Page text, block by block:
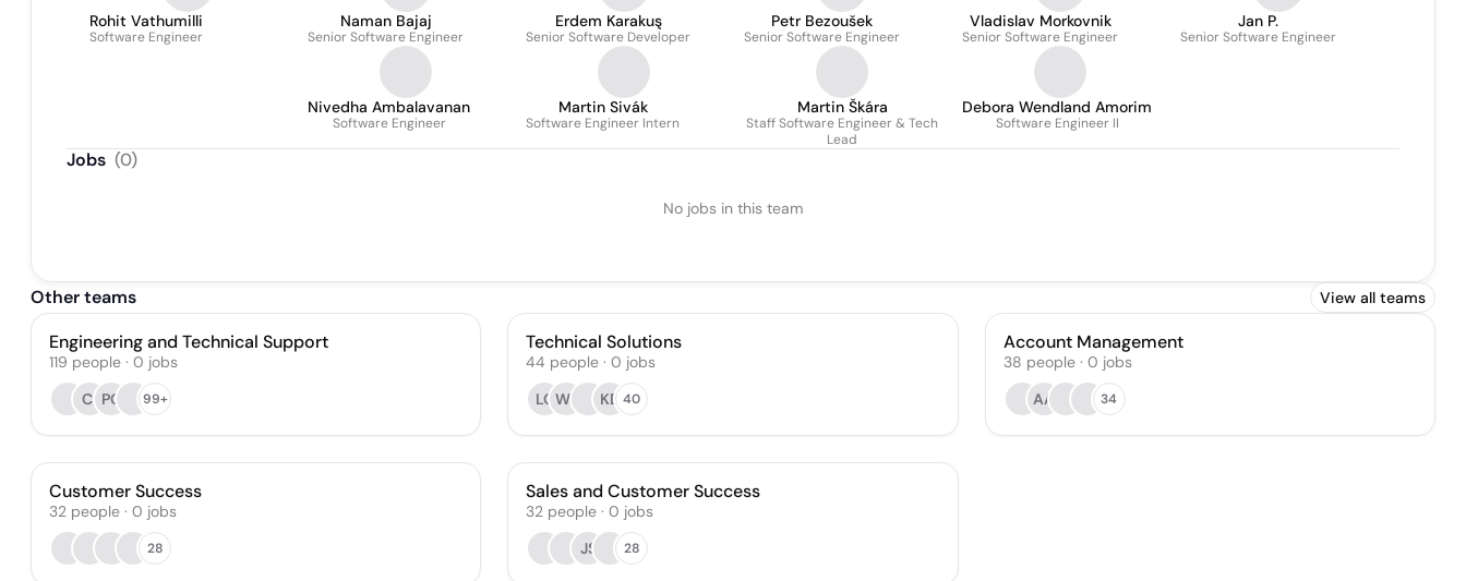
Rohit Vathumilli
Software Engineer
Naman Bajaj
Senior Software Engineer
Erdem Karakuş
Senior Software Developer
Petr Bezoušek
Senior Software Engineer
Vladislav Morkovnik
Senior Software Engineer
Jan P.
Senior Software Engineer
Nivedha Ambalavanan
Software Engineer
Martin Sivák
Software Engineer Intern
Martin Škára
Staff Software Engineer & Tech
Lead
Debora Wendland Amorim
Software Engineer II
Jobs (0)
No jobs in this team
Other teams View all teams
Engineering and Technical Support
119 people · 0 jobs
CI PC 99+
Technical Solutions
44 people · 0 jobs
LC WJ KD 40
Account Management
38 people· 0 jobs
AA
34
Customer Success
32 people · 0 jobs
28
Sales and Customer Success
32 people · 0 jobs
JS
28